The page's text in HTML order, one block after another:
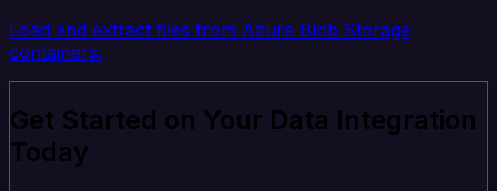
Load and extract files from Azure Blob Storage
containers.
Get Started on Your Data Integration
Today